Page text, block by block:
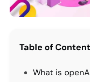
Table of
What is